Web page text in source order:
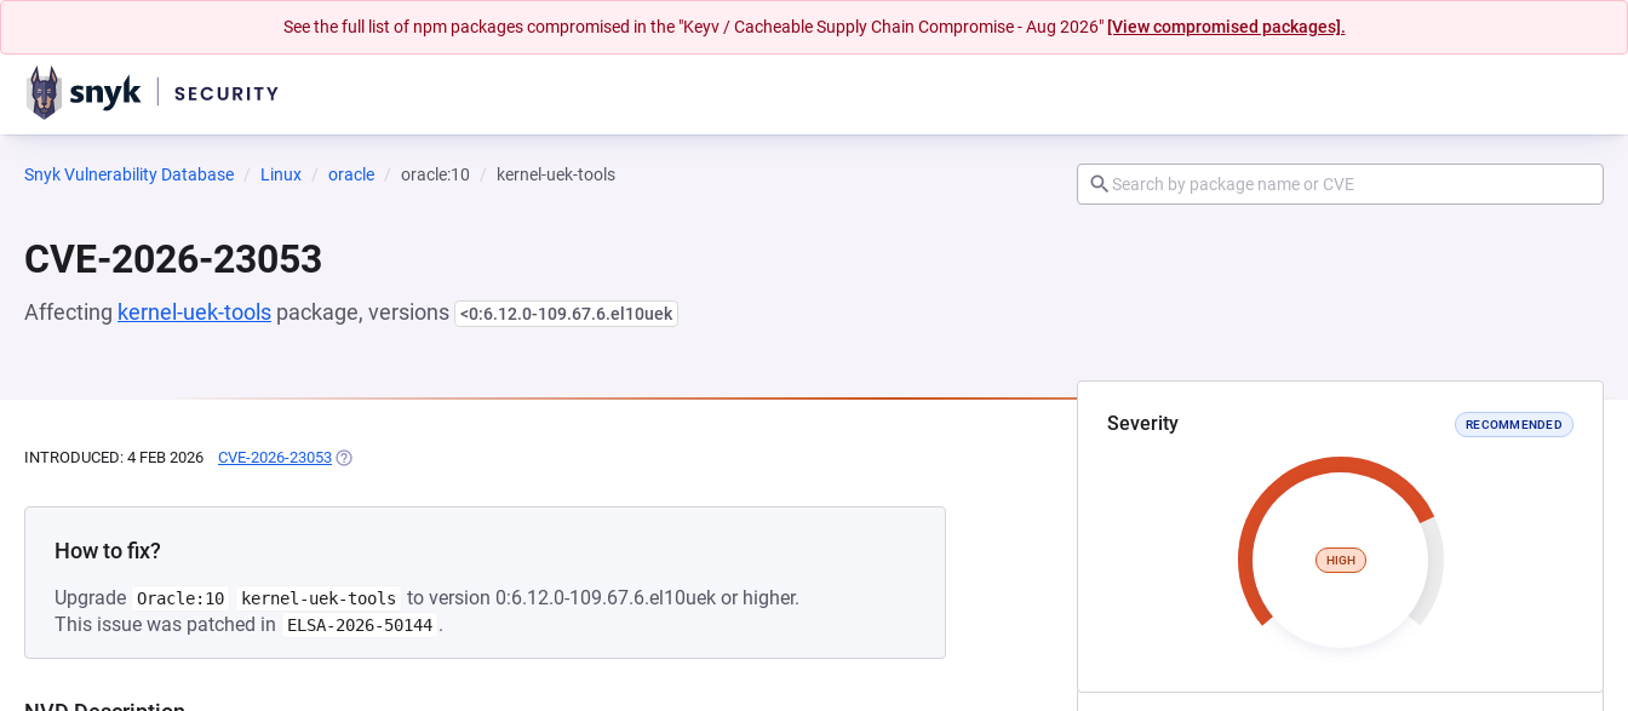
See the full list of npm packages compromised in the "Keyv / Cacheable Supply Chain Compromise - Aug 2026" [View compromised packages].
Snyk Vulnerability Database Linux oracle oracle:10 kernel-uek-tools
CVE-2026-23053
Affecting kernel-uek-tools package, versions <0:6.12.0-109.67.6.el10uek
Severity RECOMMENDED
HIGH
INTRODUCED: 4 FEB 2026 CVE-2026-23053 (OPENS IN A NEW TAB)
How to fix?
Upgrade Oracle:10 kernel-uek-tools
to version 0:6.12.0-109.67.6.el10uek or higher.
This issue was patched in
ELSA-2026-50144 .